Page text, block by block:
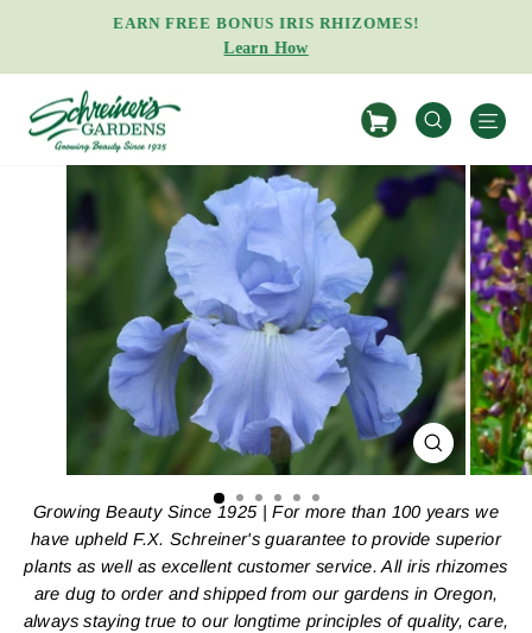
Pause
slideshow
EARN FREE BONUS IRIS RHIZOMES!
Learn How
SEARCH
CLOSE
(ESC)
Growing Beauty Since 1925 | For more than 100 years we
have upheld F.X. Schreiner's guarantee to provide superior
plants as well as excellent customer service. All iris rhizomes
are dug to order and shipped from our gardens in Oregon,
always staying true to our longtime principles of quality, care,